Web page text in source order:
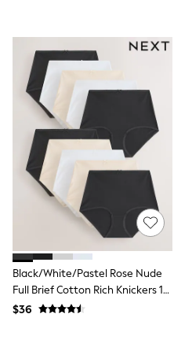
Sleepbags
WOMEN
New In
Shop All
Blouses & Shirts
Coats & Jackets
Dresses
Hoodies &
Jeans
Jumpsuits & Playsuits
Knitwear
Linen
Leggings &
Modest Fashion
Occasionwear
Pants
Shorts
Skirts
Sportswear
Black/White/Pastel Rose Nude
Full Brief Cotton Rich Knickers 10
Pack
$36